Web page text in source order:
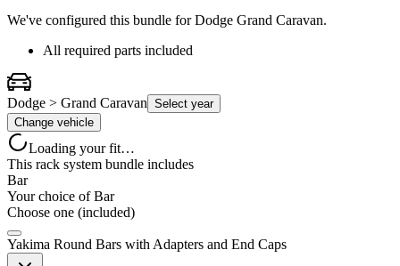
We've configured this bundle forDodge Grand Caravan.
All required parts included
Dodge > Grand Caravan Select year
Change vehicle
Loading your fit…
This rack system bundle includes
Bar
Your choice ofBar
Choose one (included)
Yakima Round Bars with Adapters and End Caps